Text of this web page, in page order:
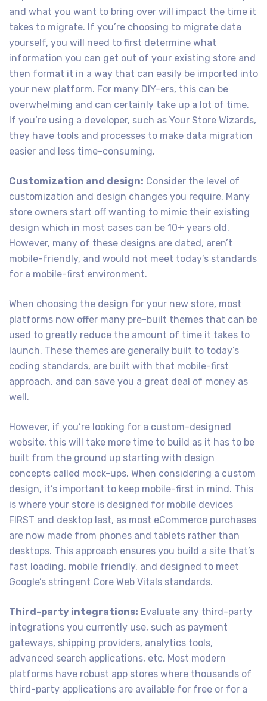
and what you want to bring over will impact the time it
takes to migrate. If you’re choosing to migrate data
yourself, you will need to first determine what
information you can get out of your existing store and
then format it in a way that can easily be imported into
your new platform. For many DIY-ers, this can be
overwhelming and can certainly take up a lot of time.
If you’re using a developer, such as Your Store Wizards,
they have tools and processes to make data migration
easier and less time-consuming.
Customization and design: Consider the level of
customization and design changes you require. Many
store owners start off wanting to mimic their existing
design which in most cases can be 10+ years old.
However, many of these designs are dated, aren’t
mobile-friendly, and would not meet today’s standards
for a mobile-first environment.
When choosing the design for your new store, most
platforms now offer many pre-built themes that can be
used to greatly reduce the amount of time it takes to
launch. These themes are generally built to today’s
coding standards, are built with that mobile-first
approach, and can save you a great deal of money as
well.
However, if you’re looking for a custom-designed
website, this will take more time to build as it has to be
built from the ground up starting with design
concepts called mock-ups. When considering a custom
design, it’s important to keep mobile-first in mind. This
is where your store is designed for mobile devices
FIRST and desktop last, as most eCommerce purchases
are now made from phones and tablets rather than
desktops. This approach ensures you build a site that’s
fast loading, mobile friendly, and designed to meet
Google’s stringent Core Web Vitals standards.
Third-party integrations: Evaluate any third-party
integrations you currently use, such as payment
gateways, shipping providers, analytics tools,
advanced search applications, etc. Most modern
platforms have robust app stores where thousands of
third-party applications are available for free or for a